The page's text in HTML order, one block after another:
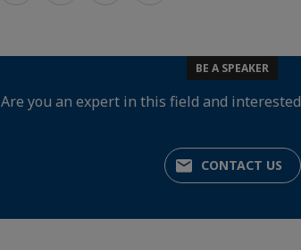
BE A SPEAKER
Are you an expert in this field and
CONTACT US